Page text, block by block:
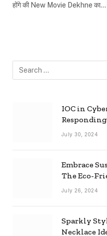
होंगे की New Movie Dekhne का…
IOC in
Effectively
July 30, 2024
Embrace
The Eco-
Combo
July 26, 2024
Sparkly
Necklace